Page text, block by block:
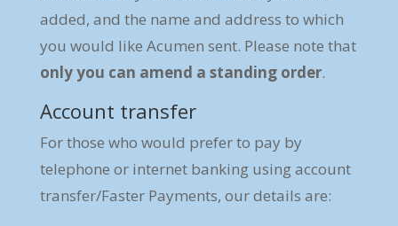
added, and the name and address to which
you would like Acumen sent. Please note that
only you can amend a standing order.
Account transfer
For those who would prefer to pay by
telephone or internet banking using account
transfer/Faster Payments, our details are: